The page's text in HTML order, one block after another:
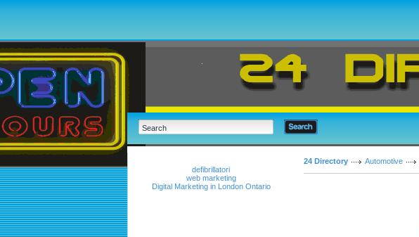
defibrillatori
web marketing
Digital Marketing in London Ontario
24 Directory Automotive